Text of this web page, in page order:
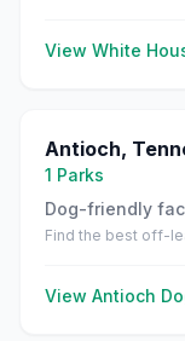
View White
Antioch,
1 Parks
Dog-friendly
Find the best off-
View Antioch